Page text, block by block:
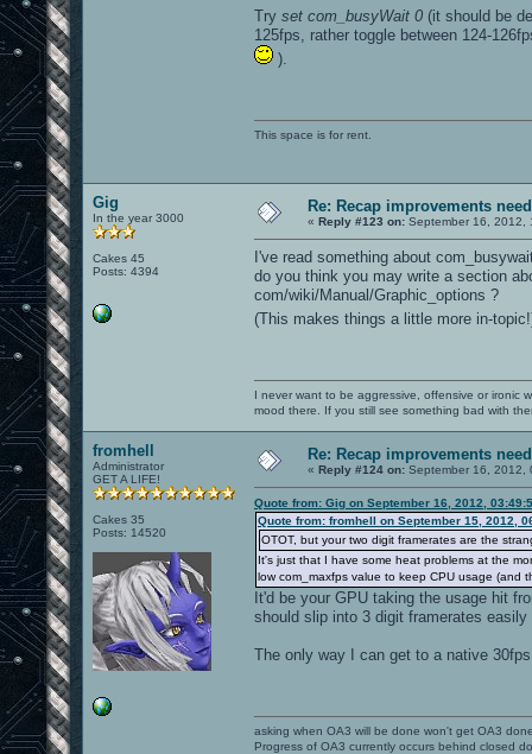
Try set com_busyWait 0 (it should be
125fps, rather toggle between 124-
).
This space is for rent.
Gig
In the year 3000
Cakes 45
Posts: 4394
Re: Recap improvements
« Reply #123 on: September 16, 2012,
I've read something about
do you think you may write a section
com/wiki/Manual/Graphic_options ?
(This makes things a little more in-
I never want to be aggressive, offensive or ironic
mood there. If you still see something bad with
fromhell
Administrator
GET A LIFE!
Cakes 35
Posts: 14520
Re: Recap improvements
« Reply #124 on: September 16, 2012,
Quote from: Gig on September 16, 2012,
Quote from: fromhell on September 15, 2012,
OTOT, but your two digit framerates are the
It's just that I have some heat problems at the
low com_maxfps value to keep CPU usage (and
It'd be your GPU taking the usage hit
should slip into 3 digit framerates
The only way I can get to a native
asking when OA3 will be done won't get OA3
Progress of OA3 currently occurs behind closed